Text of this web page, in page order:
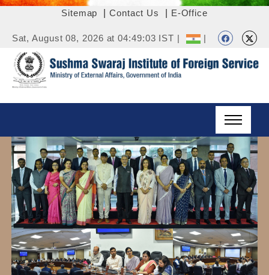
Sitemap |Contact Us E-Office
Sat, August 08, 2026 at 04:49:03 IST | |